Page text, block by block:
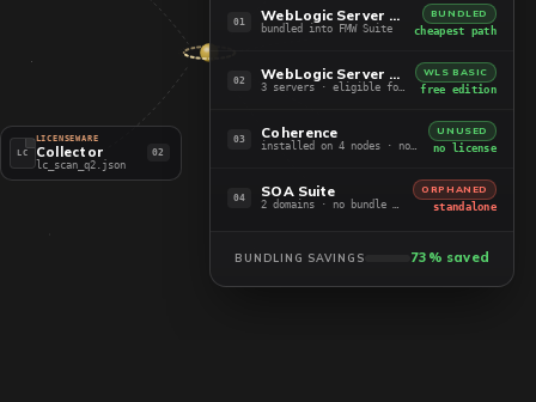
LC
LICENSEWARE
Collector
lc_scan_q2.json
02
01 WebLogic Server EE + ADF
bundled into FMW Suite
BUNDLED
cheapest path
02 WebLogic Server Standard
3 servers · eligible for Basic
WLS BASIC
free edition
03 Coherence
installed on 4 nodes · not in use
UNUSED
no license
04 SOA Suite
2 domains · no bundle path
ORPHANED
standalone
BUNDLING SAVINGS 73% saved